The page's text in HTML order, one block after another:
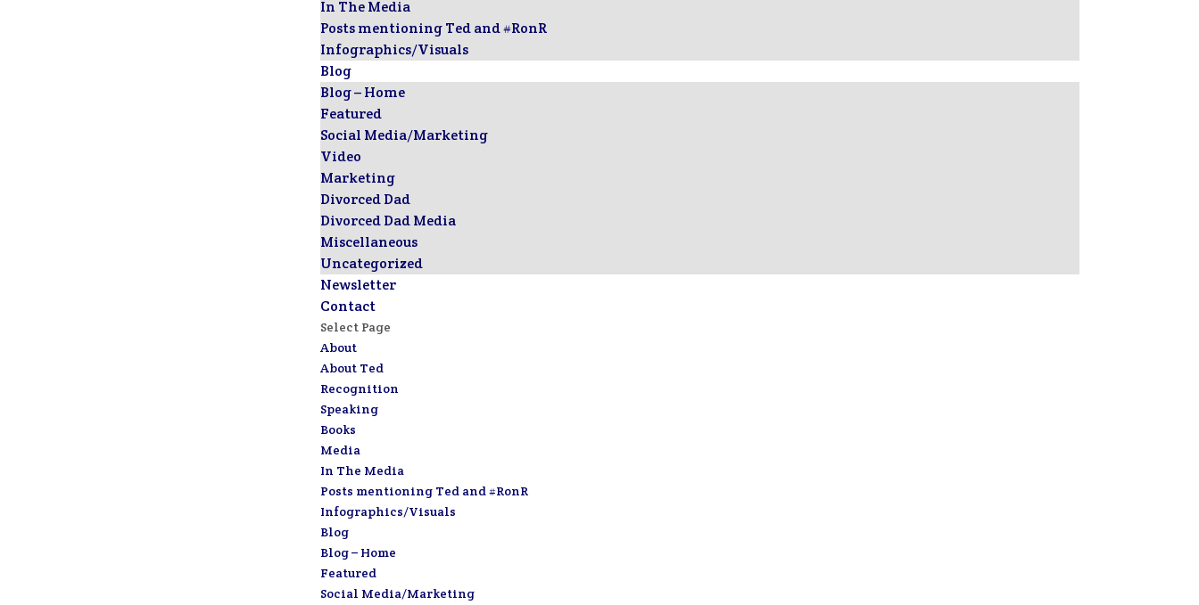
In The Media
Posts mentioning Ted and #RonR
Infographics/Visuals
Blog
Blog – Home
Featured
Social Media/Marketing
Video
Marketing
Divorced Dad
Divorced Dad Media
Miscellaneous
Uncategorized
Newsletter
Contact
Select Page
About
About Ted
Recognition
Speaking
Books
Media
In The Media
Posts mentioning Ted and #RonR
Infographics/Visuals
Blog
Blog – Home
Featured
Social Media/Marketing